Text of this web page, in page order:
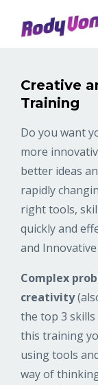
Creative
Training
Do you want
more
better ideas
rapidly
right tools,
quickly and
and
Complex
creativity
the top 3 skills
this training
using tools
way of